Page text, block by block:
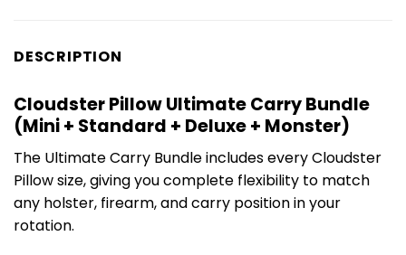
DESCRIPTION
Cloudster Pillow Ultimate Carry Bundle
(Mini + Standard + Deluxe + Monster)
The Ultimate Carry Bundle includes every Cloudster
Pillow size, giving you complete flexibility to match
any holster, firearm, and carry position in your
rotation.